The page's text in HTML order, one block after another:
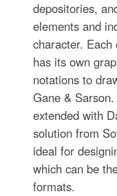
depositories,
elements and
character.
has its own
notations to
Gane &
extended with
solution from
ideal for
which can be
formats.